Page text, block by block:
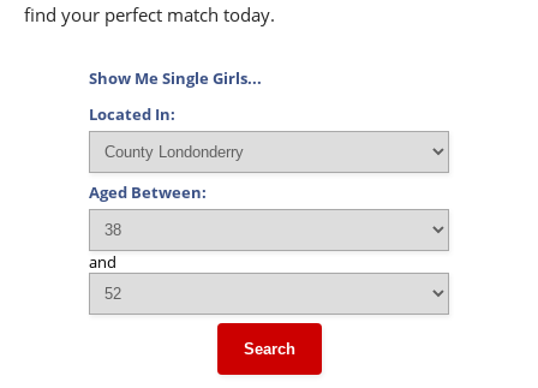
find your perfect match today.
Show Me Single Girls...
Located In:
Aged Between:
and
Search